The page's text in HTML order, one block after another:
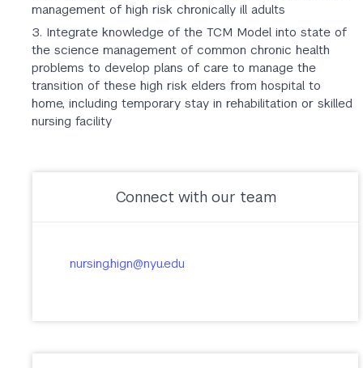
management of high risk chronically ill adults
Integrate knowledge of the TCM Model into state of
the science management of common chronic health
problems to develop plans of care to manage the
transition of these high risk elders from hospital to
home, including temporary stay in rehabilitation or skilled
nursing facility
Connect with our team
nursing.hign@nyu.edu